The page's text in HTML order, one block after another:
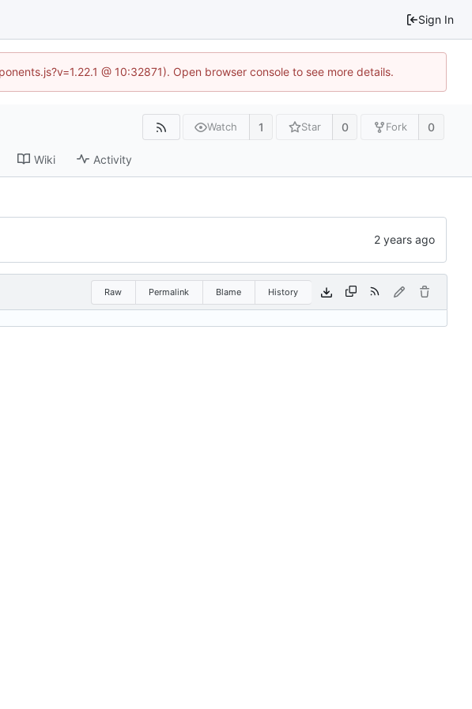
Sign In
@ 10:32871). Open browser console to see more details.
Watch 1 Star 0 Fork 0
Wiki Activity
Raw Permalink Blame History